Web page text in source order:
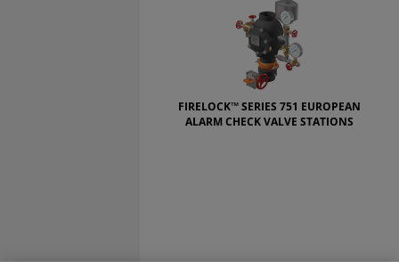
FIRELOCK™ SERIES 751 EUROPEAN
ALARM CHECK VALVE STATIONS